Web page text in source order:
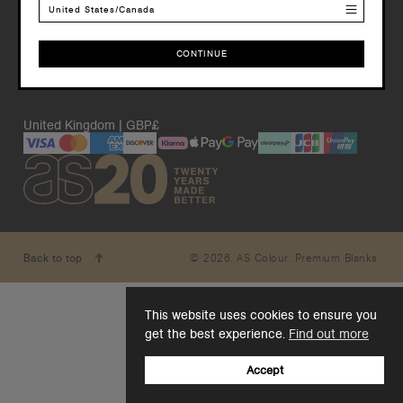
This website uses cookies to ensure you
get the best experience. Find out more
Accept
United Kingdom | GBP£
© 2026. AS Colour. Premium Blanks.
Back to top
United States/Canada
CONTINUE